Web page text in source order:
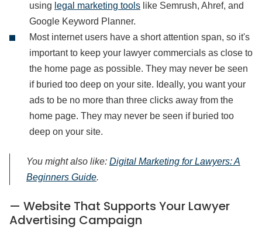
using legal marketing tools like Semrush, Ahref, and
Google Keyword Planner.
Most internet users have a short attention span, so it's
important to keep your lawyer commercials as close to
the home page as possible. They may never be seen
if buried too deep on your site. Ideally, you want your
ads to be no more than three clicks away from the
home page. They may never be seen if buried too
deep on your site.
You might also like: Digital Marketing for Lawyers: A
Beginners Guide.
— Website That Supports Your Lawyer
Advertising Campaign